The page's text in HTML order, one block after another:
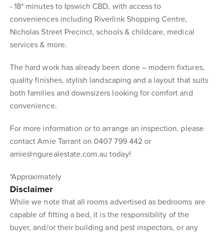
- 18* minutes to Ipswich CBD, with access to
conveniences including Riverlink Shopping Centre,
Nicholas Street Precinct, schools & childcare, medical
services & more.
The hard work has already been done – modern fixtures,
quality finishes, stylish landscaping and a layout that suits
both families and downsizers looking for comfort and
convenience.
For more information or to arrange an inspection, please
contact Amie Tarrant on 0407 799 442 or
amie@ngurealestate.com.au today!
*Approximately
Disclaimer
While we note that all rooms advertised as bedrooms are
capable of fitting a bed, it is the responsibility of the
buyer, and/or their building and pest inspectors, or any